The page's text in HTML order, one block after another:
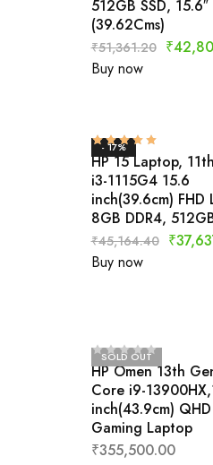
512GB SSD, 15.6″
(39.62Cms)
₹51,361.20 ₹
Buy now
- 17%
HP 15 Laptop,
i3-1115G4 15.6
inch(39.6cm) FHD
8GB DDR4,
₹45,164.40 ₹
Buy now
SOLD OUT
HP Omen 13th
Core i9-
inch(43.9cm) QHD
Gaming Laptop
₹355,500.00